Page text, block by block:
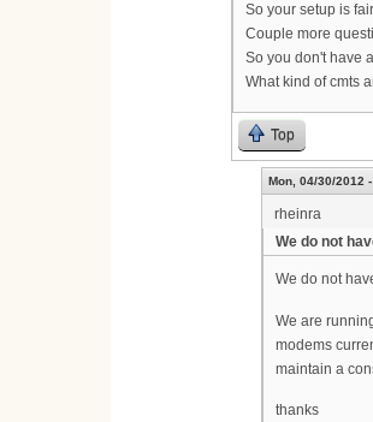
So your setup is
Couple more
So you don't have
What kind of cmts
Top
Mon, 04/30/2012
rheinra
We do not
We do not
We are
modems
maintain a
thanks